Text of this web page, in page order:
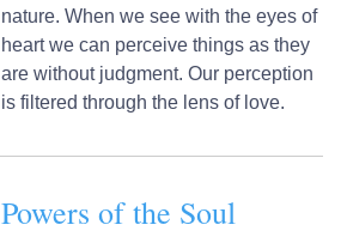
nature. When we see with the eyes of
heart we can perceive things as they
are without judgment. Our perception
is filtered through the lens of love.
Powers of the Soul